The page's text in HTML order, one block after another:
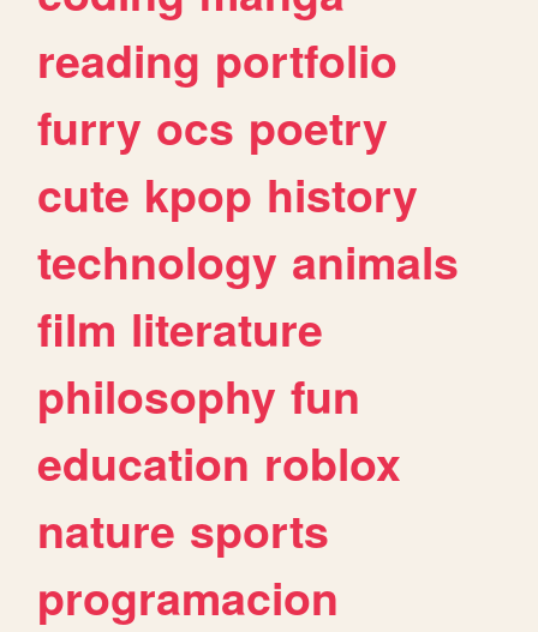
reading portfolio
furry ocs poetry
cute kpop history
technology animals
film literature
philosophy fun
education roblox
nature sports
programacion